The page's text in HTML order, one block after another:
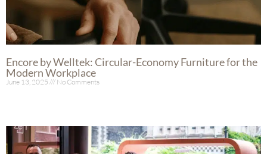
Encore by Welltek: Circular-Economy Furniture for the
Modern Workplace
June 13, 2025 No Comments